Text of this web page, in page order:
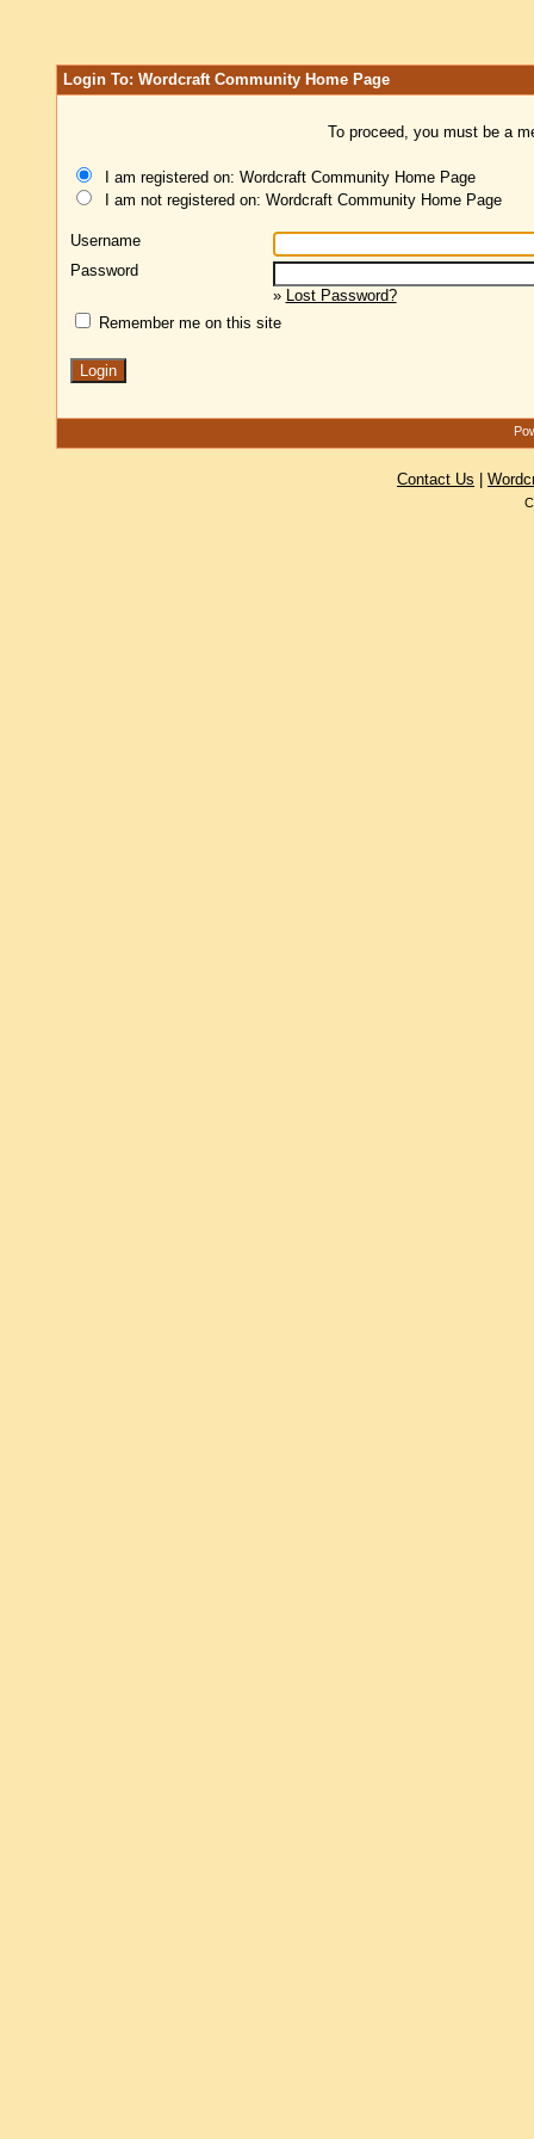
Login To: Wordcraft Community Home Page
To proceed, you must be a
I am registered on: Wordcraft Community Home Page
I am not registered on: Wordcraft Community Home Page
Username
Password
» Lost Password?
Remember me on this site
Contact Us